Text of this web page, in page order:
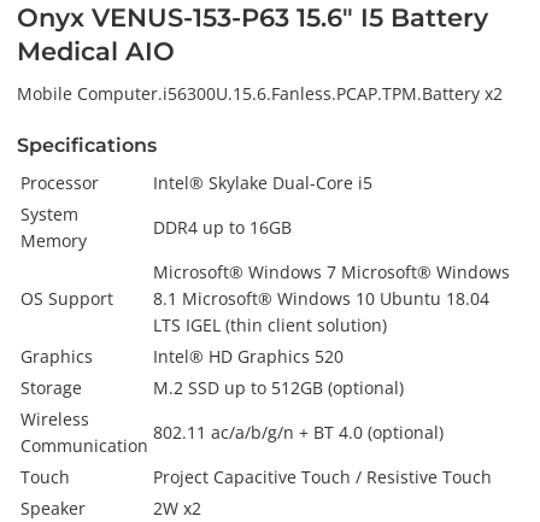
Onyx VENUS-153-P63 15.6" I5 Battery
Medical AIO
Mobile Computer.i56300U.15.6.Fanless.PCAP.TPM.Battery x2
Specifications
Processor
Intel® Skylake Dual-Core i5
System
Memory
DDR4 up to 16GB
OS Support
Microsoft® Windows 7 Microsoft® Windows
8.1 Microsoft® Windows 10 Ubuntu 18.04
LTS IGEL (thin client solution)
Graphics
Intel® HD Graphics 520
Storage
M.2 SSD up to 512GB (optional)
Wireless
Communication
802.11 ac/a/b/g/n + BT 4.0 (optional)
Touch
Project Capacitive Touch / Resistive Touch
Speaker
2W x2